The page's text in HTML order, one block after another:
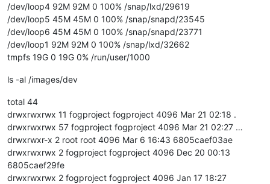
/dev/loop4 92M 92M 0 100% /snap/lxd/29619
/dev/loop5 45M 45M 0 100% /snap/snapd/23545
/dev/loop6 45M 45M 0 100% /snap/snapd/23771
/dev/loop1 92M 92M 0 100% /snap/lxd/32662
tmpfs 19G 0 19G 0% /run/user/1000
ls -al /images/dev
total 44
drwxrwxrwx 11 fogproject fogproject 4096 Mar 21 02:18 .
drwxrwxrwx 57 fogproject fogproject 4096 Mar 21 02:27 …
drwxrwxr-x 2 root root 4096 Mar 6 16:43 6805caef03ae
drwxrwxrwx 2 fogproject fogproject 4096 Dec 20 00:13
6805caef29fe
drwxrwxrwx 2 fogproject fogproject 4096 Jan 17 18:27